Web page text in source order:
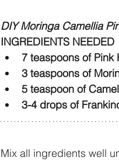
DIY Moringa Camellia
INGREDIENTS NEEDED
7 teaspoons of Pink
3 teaspoons of
5 teaspoon of
3-4 drops of
Mix all ingredients well